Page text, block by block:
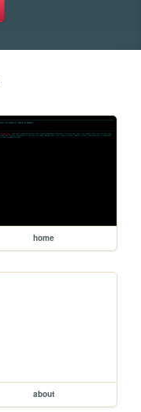
home
about